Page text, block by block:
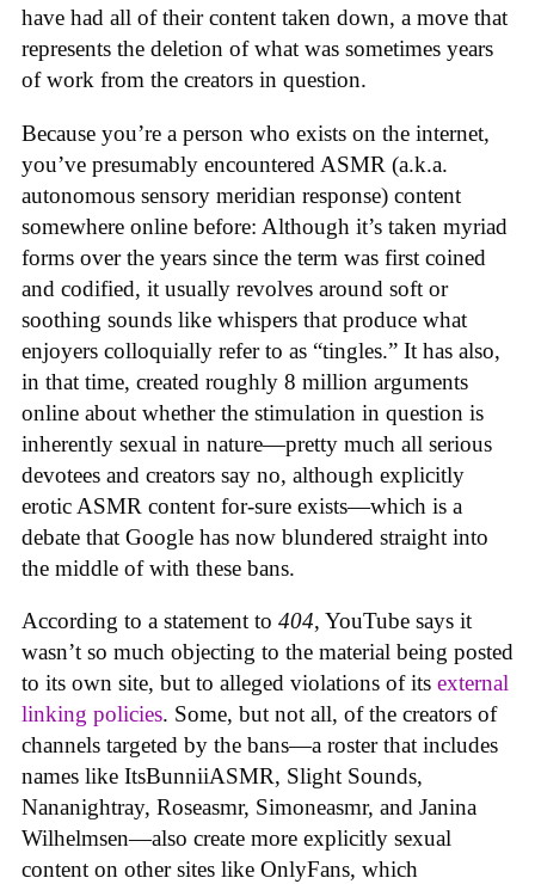
have had all of their content taken down, a move that
represents the deletion of what was sometimes years
of work from the creators in question.
Because you’re a person who exists on the internet,
you’ve presumably encountered ASMR (a.k.a.
autonomous sensory meridian response) content
somewhere online before: Although it’s taken myriad
forms over the years since the term was first coined
and codified, it usually revolves around soft or
soothing sounds like whispers that produce what
enjoyers colloquially refer to as “tingles.” It has also,
in that time, created roughly 8 million arguments
online about whether the stimulation in question is
inherently sexual in nature—pretty much all serious
devotees and creators say no, although explicitly
erotic ASMR content for-sure exists—which is a
debate that Google has now blundered straight into
the middle of with these bans.
According to a statement to 404, YouTube says it
wasn’t so much objecting to the material being posted
to its own site, but to alleged violations of its external
linking policies. Some, but not all, of the creators of
channels targeted by the bans—a roster that includes
names like ItsBunniiASMR, Slight Sounds,
Nananightray, Roseasmr, Simoneasmr, and Janina
Wilhelmsen—also create more explicitly sexual
content on other sites like OnlyFans, which